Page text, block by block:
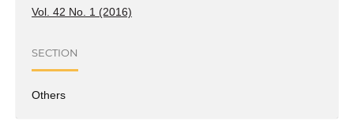
Vol. 42 No. 1 (2016)
SECTION
Others